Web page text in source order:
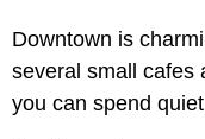
Downtown is
several small cafes
you can spend